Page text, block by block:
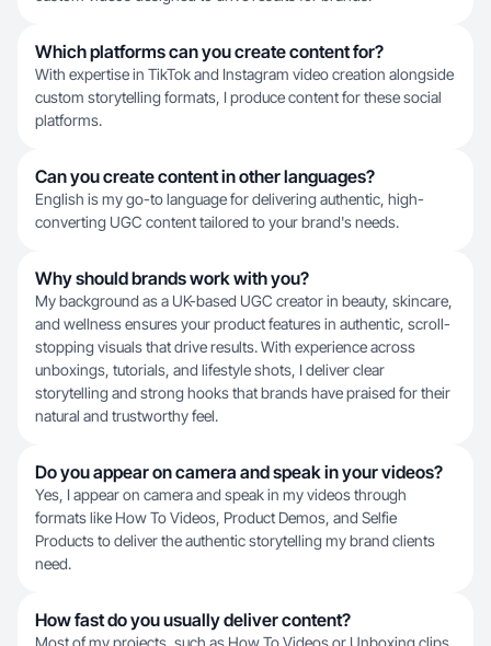
Which platforms can you create content for?
With expertise in TikTok and Instagram video creation alongside
custom storytelling formats, I produce content for these social
platforms.
Can you create content in other languages?
English is my go-to language for delivering authentic, high-
converting UGC content tailored to your brand's needs.
Why should brands work with you?
My background as a UK-based UGC creator in beauty, skincare,
and wellness ensures your product features in authentic, scroll-
stopping visuals that drive results. With experience across
unboxings, tutorials, and lifestyle shots, I deliver clear
storytelling and strong hooks that brands have praised for their
natural and trustworthy feel.
Do you appear on camera and speak in your videos?
Yes, I appear on camera and speak in my videos through
formats like How To Videos, Product Demos, and Selfie
Products to deliver the authentic storytelling my brand clients
need.
How fast do you usually deliver content?
Most of my projects, such as How To Videos or Unboxing clips,